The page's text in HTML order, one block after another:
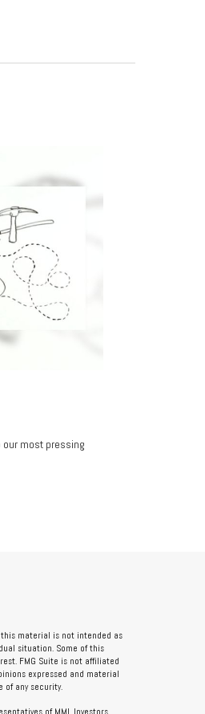
most pressing
material is not intended as
situation. Some of this
FMG Suite is not affiliated
expressed and material
of any security.
of MML Investors